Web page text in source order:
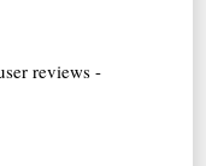
reviews -